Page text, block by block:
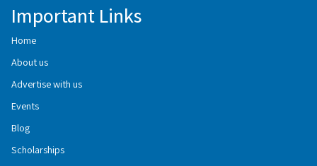
Important Links
Home
About us
Advertise with us
Events
Blog
Scholarships